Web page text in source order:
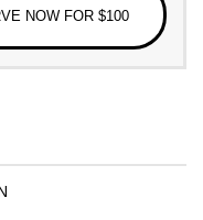
NOW FOR $100